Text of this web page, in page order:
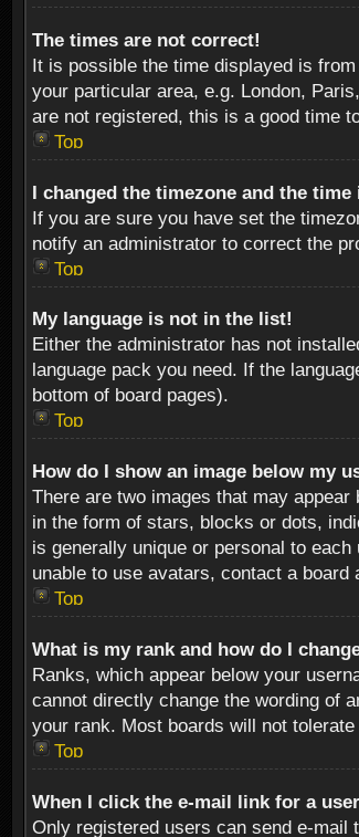
The times are not correct!
It is possible the time displayed is
your particular area, e.g. London,
are not registered, this is a good time
Top
I changed the timezone and the
If you are sure you have set the
notify an administrator to correct the
Top
My language is not in the list!
Either the administrator has not
language pack you need. If the
bottom of board pages).
Top
How do I show an image below my
There are two images that may
in the form of stars, blocks or dots,
is generally unique or personal to
unable to use avatars, contact a
Top
What is my rank and how do I
Ranks, which appear below your
cannot directly change the wording of
your rank. Most boards will not
Top
When I click the e-mail link for a
Only registered users can send e-